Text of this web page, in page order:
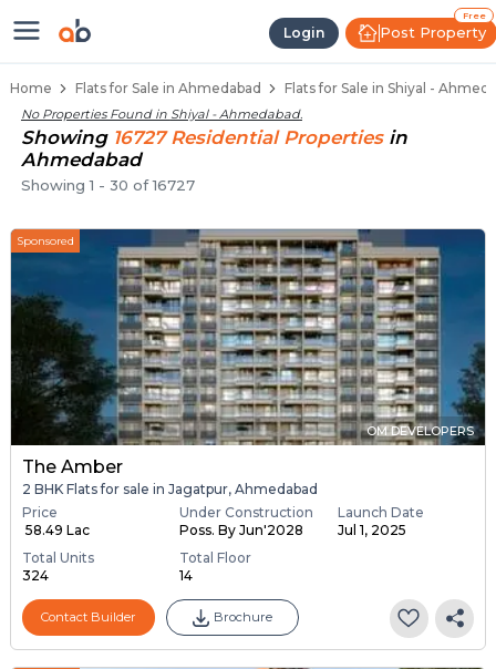
Login
Free
Post Property
Flats / Apartments for Sale in
Home Flats for Sale in Ahmedabad Flats for Sale in Shiyal -
No Properties Found in Shiyal - Ahmedabad.
Showing 16727 ResidentialProperties in
Ahmedabad
Showing1 - 30 of16727
Sponsored
OM DEVELOPERS
The Amber
2 BHK Flats for sale in Jagatpur, Ahmedabad
Price
₹ 58.49 Lac
Under Construction
Poss. By Jun'2028
Launch Date
Jul 1, 2025
Total Units
324
Total Floor
14
Contact Builder Brochure
Ready to Move Flats in Shiyal
Under Construction Flats in Shiyal
Flats for Sale Near Shiyal
Luxury Flats in Shiyal